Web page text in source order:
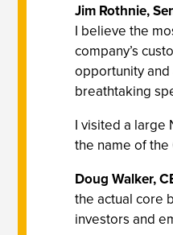
Jim Rothnie,
I believe the
company’s
opportunity and
breathtaking
I visited a large
the name of the
Doug Walker,
the actual core
investors and